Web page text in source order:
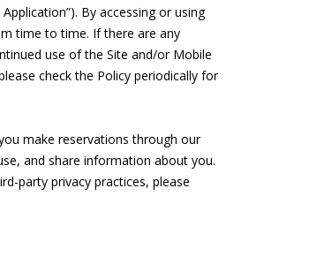
By accessing or using
time to time. If there are any
use of the Site and/or Mobile
check the Policy periodically for
make reservations through our
and share information about you.
party privacy practices, please